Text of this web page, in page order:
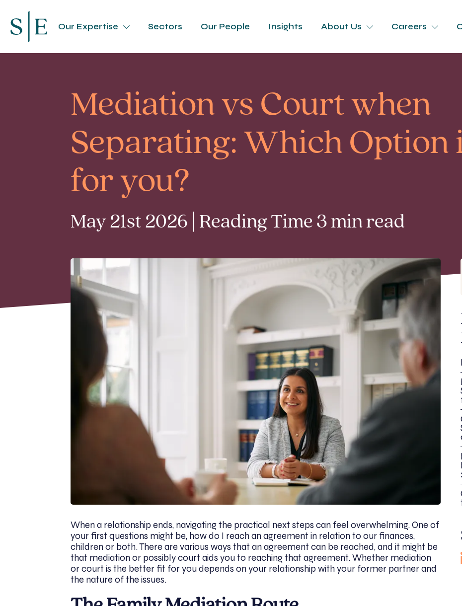
Our Expertise Sectors Our People Insights About Us Careers
Mediation vs Court when
Separating: Which Option
for you?
May 21st 2026 | Reading Time 3 min read
When a relationship ends, navigating the practical next steps can feel overwhelming. One of
your first questions might be, how do I reach an agreement in relation to our finances,
children or both. There are various ways that an agreement can be reached, and it might be
that mediation or possibly court aids you to reaching that agreement. Whether mediation
or court is the better fit for you depends on your relationship with your former partner and
the nature of the issues.